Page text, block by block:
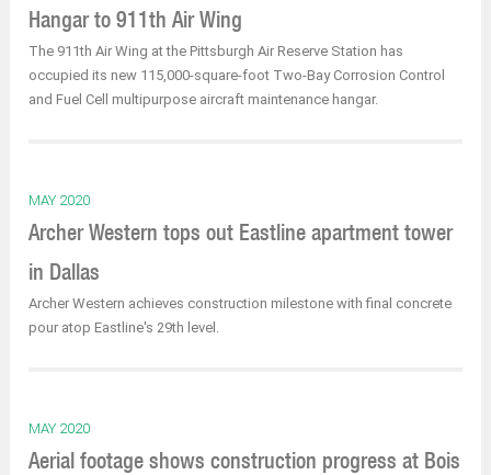
Hangar to 911th Air Wing
The 911th Air Wing at the Pittsburgh Air Reserve Station has
occupied its new 115,000-square-foot Two-Bay Corrosion Control
and Fuel Cell multipurpose aircraft maintenance hangar.
MAY 2020
Archer Western tops out Eastline apartment tower
in Dallas
Archer Western achieves construction milestone with final concrete
pour atop Eastline's 29th level.
MAY 2020
Aerial footage shows construction progress at Bois